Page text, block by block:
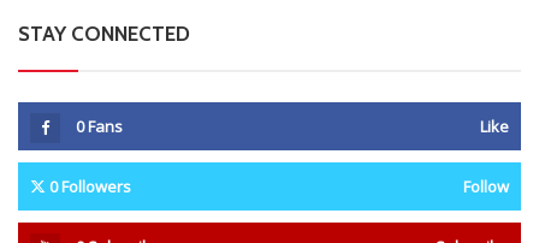
STAY CONNECTED
0Fans Like
0Followers Follow